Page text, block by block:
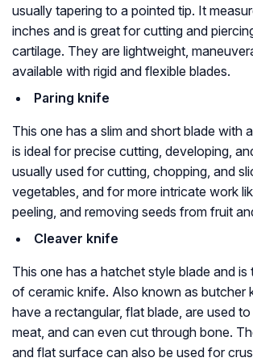
usually tapering to a pointed tip. It
inches and is great for cutting and
cartilage. They are lightweight,
available with rigid and flexible blades.
Paring knife
This one has a slim and short blade with
is ideal for precise cutting, developing,
usually used for cutting, chopping, and
vegetables, and for more intricate work
peeling, and removing seeds from fruit
Cleaver knife
This one has a hatchet style blade and is
of ceramic knife. Also known as butcher
have a rectangular, flat blade, are used
meat, and can even cut through bone.
and flat surface can also be used for